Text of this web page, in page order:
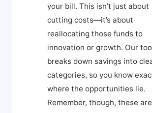
your bill. This isn’t just about
cutting costs—it’s about
reallocating those funds to
innovation or growth. Our
breaks down savings into
categories, so you know
where the opportunities lie.
Remember, though, these are